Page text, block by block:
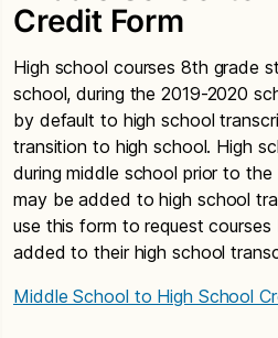
Credit Form
High school courses 8th grade
school, during the 2019-2020
by default to high school
transition to high school. High
during middle school prior to
may be added to high school
use this form to request
added to their high school
Middle School to High School